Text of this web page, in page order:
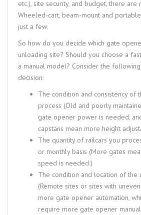
etc.), site security, and budget, there are
Wheeled-cart, beam-mount and
just a few.
So how do you decide which gate
unloading site? Should you choose a
a manual model? Consider the
decision:
The condition and consistency of
process (Old and poorly
gate opener power is needed,
capstans mean more height
The quantity of railcars you
or monthly basis (More gates
speed is needed.)
The condition and location of the
(Remote sites or sites with
more gate opener automation,
require more gate opener